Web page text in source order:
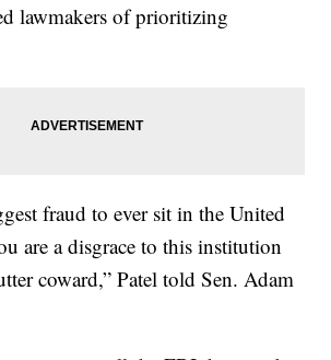
lawmakers of prioritizing
fraud to ever sit in the United
are a disgrace to this institution
coward,” Patel told Sen. Adam